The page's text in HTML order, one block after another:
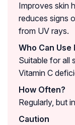
Improves skin
reduces signs
from UV rays.
Who Can Use
Suitable for all
Vitamin C
How Often?
Regularly, but
Caution